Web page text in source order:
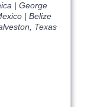
| George
| Belize
Texas